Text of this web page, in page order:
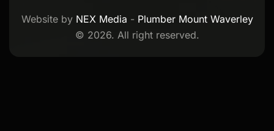
Website by NEX Media - Plumber Mount Waverley
© 2026. All right reserved.